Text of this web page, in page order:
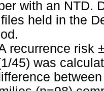
with an NTD.
held in the
recurrence risk
45) was